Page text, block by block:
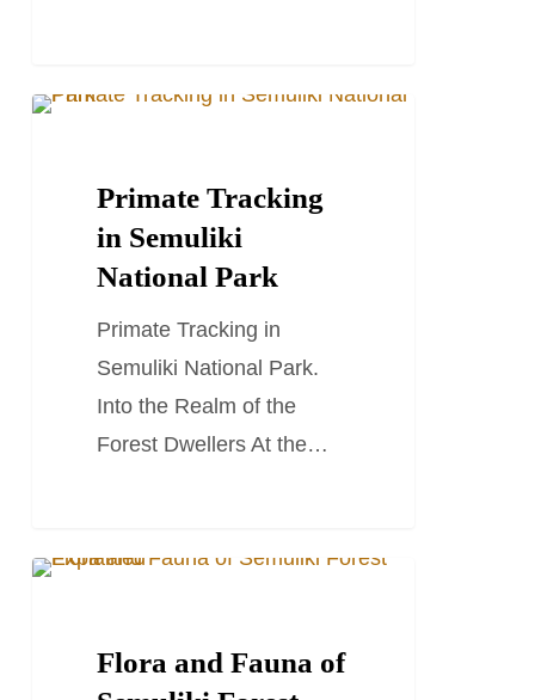
Primate
Semuliki
National
Primate Tracking
in Semuliki
National Park
Primate Tracking in
Semuliki National Park.
Into the Realm of the
Forest Dwellers At the…
Flora
Flora and Fauna of